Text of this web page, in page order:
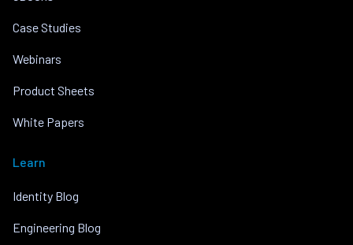
Case Studies
Webinars
Product Sheets
White Papers
Learn
Identity Blog
Engineering Blog